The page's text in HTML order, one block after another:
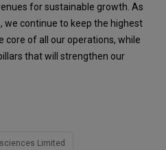
for sustainable growth. As
we continue to keep the highest
of all our operations, while
that will strengthen our
Limited